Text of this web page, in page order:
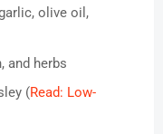
olive oil,
and herbs
(Read: Low-